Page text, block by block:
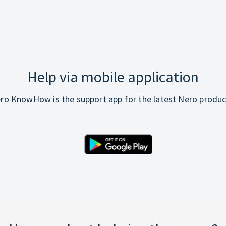
Help via mobile application
KnowHow is the support app for the latest Nero